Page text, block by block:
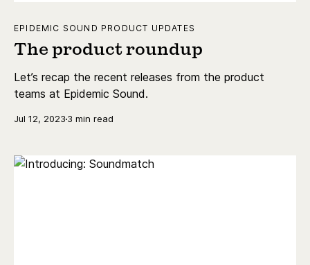
EPIDEMIC SOUND PRODUCT UPDATES
The product roundup
Let’s recap the recent releases from the product
teams at Epidemic Sound.
Jul 12, 2023 3 min read